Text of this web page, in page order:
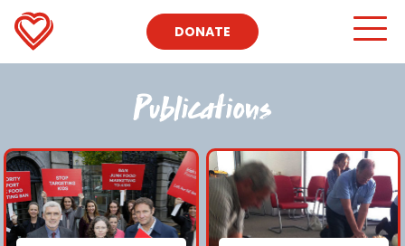
DONATE
Publications